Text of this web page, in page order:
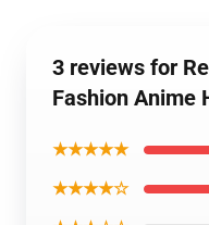
3 reviews for
Fashion Anime
★★★★★
★★★★☆